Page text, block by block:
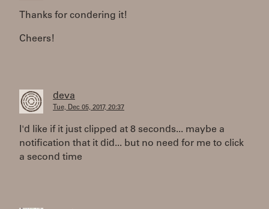
Thanks for condering it!
Cheers!
deva
Tue, Dec 05, 2017, 20:37
I'd like if it just clipped at 8 seconds... maybe a
notification that it did... but no need for me to click
a second time